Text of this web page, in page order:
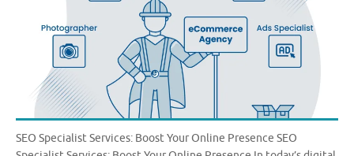
SEO Specialist Services: Boost Your Online Presence SEO